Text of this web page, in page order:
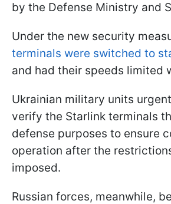
by the Defense Ministry and
Under the new security
terminals were switched to
and had their speeds limited
Ukrainian military units
verify the Starlink terminals
defense purposes to ensure
operation after the
imposed.
Russian forces, meanwhile,